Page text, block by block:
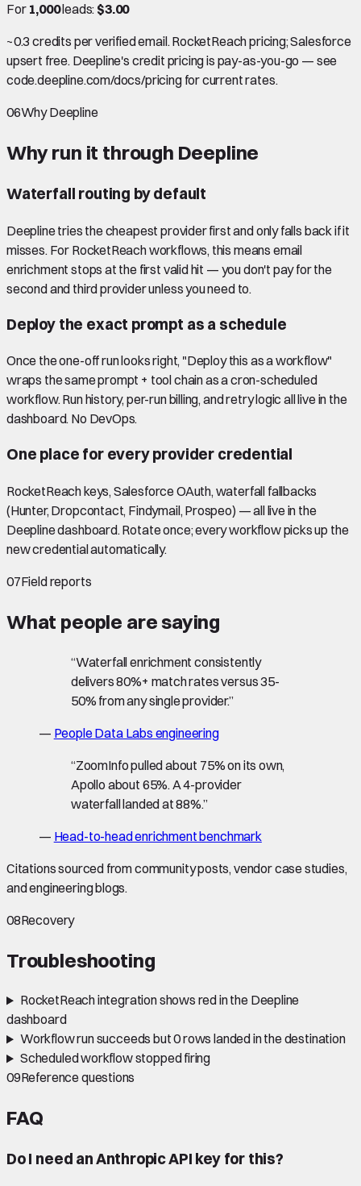
For 1,000leads: $3.00
~0.3 credits per verified email. RocketReach pricing; Salesforce
upsert free. Deepline's credit pricing is pay-as-you-go — see
code.deepline.com/docs/pricing for current rates.
06Why Deepline
Why run it through Deepline
Waterfall routing by default
Deepline tries the cheapest provider first and only falls back if it
misses. For RocketReach workflows, this means email
enrichment stops at the first valid hit — you don't pay for the
second and third provider unless you need to.
Deploy the exact prompt as a schedule
Once the one-off run looks right, "Deploy this as a workflow"
wraps the same prompt + tool chain as a cron-scheduled
workflow. Run history, per-run billing, and retry logic all live in the
dashboard. No DevOps.
One place for every provider credential
RocketReach keys, Salesforce OAuth, waterfall fallbacks
(Hunter, Dropcontact, Findymail, Prospeo) — all live in the
Deepline dashboard. Rotate once; every workflow picks up the
new credential automatically.
07Field reports
What people are saying
“Waterfall enrichment consistently
delivers 80%+ match rates versus 35-
50% from any single provider.”
— People Data Labs engineering
“ZoomInfo pulled about 75% on its own,
Apollo about 65%. A 4-provider
waterfall landed at 88%.”
— Head-to-head enrichment benchmark
Citations sourced from community posts, vendor case studies,
and engineering blogs.
08Recovery
Troubleshooting
RocketReach integration shows red in the Deepline
dashboard
Workflow run succeeds but 0 rows landed in the destination
Scheduled workflow stopped firing
09Reference questions
FAQ
Do I need an Anthropic API key for this?